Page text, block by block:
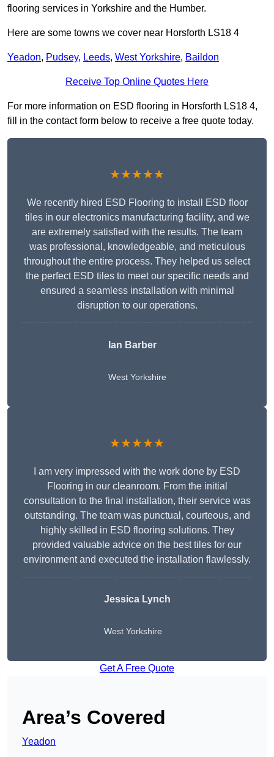
flooring services in Yorkshire and the Humber.
Here are some towns we cover near Horsforth LS18 4
Yeadon, Pudsey, Leeds, West Yorkshire, Baildon
Receive Top Online Quotes Here
For more information on ESD flooring in Horsforth LS18 4,
fill in the contact form below to receive a free quote today.
★★★★★
We recently hired ESD Flooring to install ESD floor
tiles in our electronics manufacturing facility, and we
are extremely satisfied with the results. The team
was professional, knowledgeable, and meticulous
throughout the entire process. They helped us select
the perfect ESD tiles to meet our specific needs and
ensured a seamless installation with minimal
disruption to our operations.
Ian Barber
West Yorkshire
★★★★★
I am very impressed with the work done by ESD
Flooring in our cleanroom. From the initial
consultation to the final installation, their service was
outstanding. The team was punctual, courteous, and
highly skilled in ESD flooring solutions. They
provided valuable advice on the best tiles for our
environment and executed the installation flawlessly.
Jessica Lynch
West Yorkshire
Get A Free Quote
Area’s Covered
Yeadon